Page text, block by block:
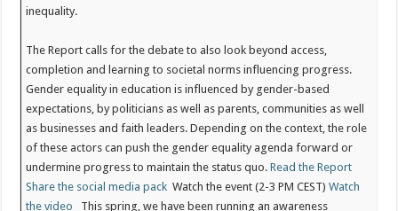
inequality.
The Report calls for the debate to also look beyond access,
completion and learning to societal norms influencing progress.
Gender equality in education is influenced by gender-based
expectations, by politicians as well as parents, communities as well
as businesses and faith leaders. Depending on the context, the role
of these actors can push the gender equality agenda forward or
undermine progress to maintain the status quo.Read the Report
Share the social media pack Watch the event (2-3 PM CEST)Watch
the video
This spring, we have been running an awareness